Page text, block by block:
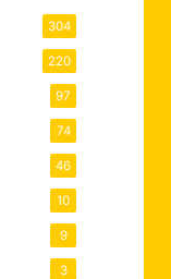
304
220
97
74
46
10
9
3